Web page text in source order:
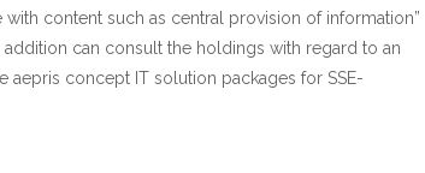
content such as central provision of information”
can consult the holdings with regard to an
concept IT solution packages for SSE-